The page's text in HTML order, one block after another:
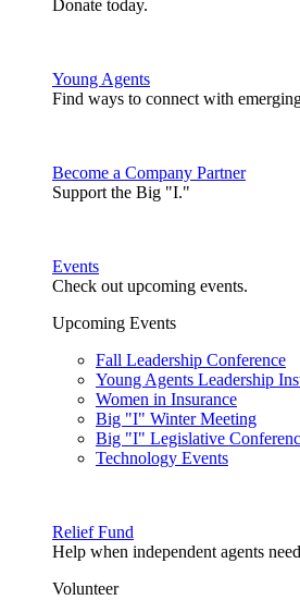
Donate today.
Young Agents
Find ways to connect with
Become a Company Partner
Support the Big "I."
Events
Check out upcoming events.
Upcoming Events
Fall Leadership Conference
Young Agents Leadership
Women in Insurance
Big "I" Winter Meeting
Big "I" Legislative
Technology Events
Relief Fund
Help when independent agents
Volunteer